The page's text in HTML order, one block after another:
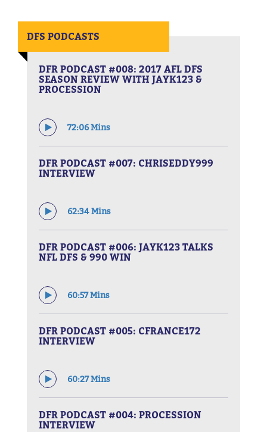
DFS PODCASTS
DFR PODCAST #008: 2017 AFL DFS
SEASON REVIEW WITH JAYK123 &
PROCESSION
72:06 Mins
DFR PODCAST #007: CHRISEDDY999
INTERVIEW
62:34 Mins
DFR PODCAST #006: JAYK123 TALKS
NFL DFS & 990 WIN
60:57 Mins
DFR PODCAST #005: CFRANCE172
INTERVIEW
60:27 Mins
DFR PODCAST #004: PROCESSION
INTERVIEW